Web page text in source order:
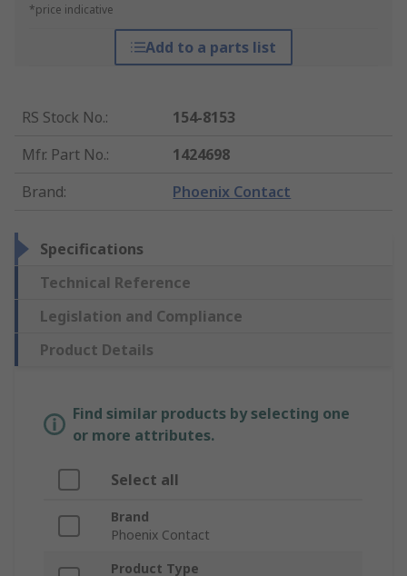
*price indicative
Add to a parts list
RS Stock No.:
154-8153
Mfr. Part No.:
1424698
Brand: Phoenix Contact
Specifications
Technical Reference
Legislation and Compliance
Product Details
Find similar products by selecting one
or more attributes.
Select all
Brand
Phoenix Contact
Product Type